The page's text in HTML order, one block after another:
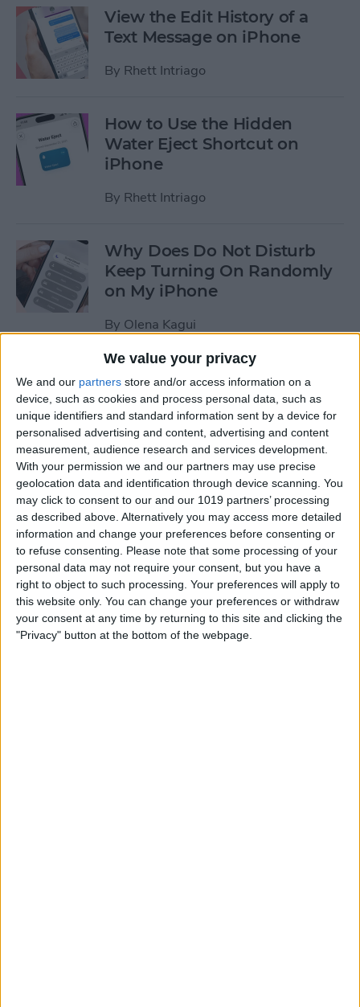
We value your privacy
We and our partners store and/or access information on a
device, such as cookies and process personal data, such as
unique identifiers and standard information sent by a device for
personalised advertising and content, advertising and content
measurement, audience research and services development.
With your permission we and our partners may use precise
geolocation data and identification through device scanning. You
may click to consent to our and our 1019 partners’ processing
as described above. Alternatively you may access more detailed
information and change your preferences before consenting or
to refuse consenting. Please note that some processing of your
personal data may not require your consent, but you have a
right to object to such processing. Your preferences will apply to
this website only. You can change your preferences or withdraw
your consent at any time by returning to this site and clicking the
"Privacy" button at the bottom of the webpage.
View the Edit History of a
Text Message on iPhone
By Rhett Intriago
How to Use the Hidden
Water Eject Shortcut on
iPhone
By Rhett Intriago
Why Does Do Not Disturb
Keep Turning On Randomly
on My iPhone
By Olena Kagui
How to Track Steps on
iPhone & iPad
ByLeanne Hays
How to Copy a Note on
iPhone in Just 3 Steps
ByRachel Needell
How to Hide Specific Photos
of People on iPhone
ByConner Carey